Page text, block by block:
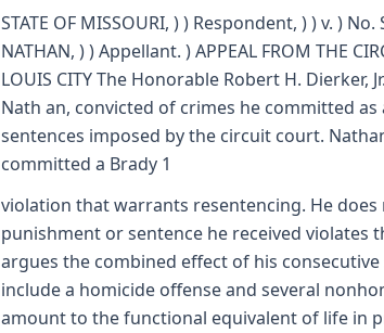
STATE OF MISSOURI, ) ) Respondent, ) ) v. ) No.
NATHAN, ) ) Appellant. ) APPEAL FROM THE
LOUIS CITY The Honorable Robert H. Dierker,
Nath an, convicted of crimes he committed as
sentences imposed by the circuit court.
committed a Brady 1
violation that warrants resentencing. He does
punishment or sentence he received violates
argues the combined effect of his
include a homicide offense and several
amount to the functional equivalent of life in